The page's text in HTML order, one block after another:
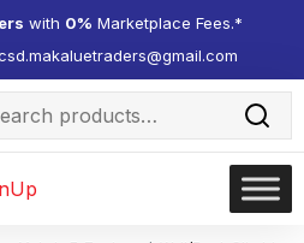
with 0% Marketplace Fees.*